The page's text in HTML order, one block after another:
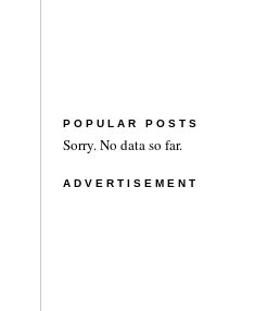
POPULAR POSTS
Sorry. No data so far.
ADVERTISEMENT